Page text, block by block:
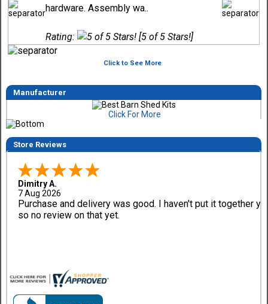
hardware. Assembly wa..
Rating: [5 of 5 Stars!]
Click to See More
Manufacturer
Click For More
Store Reviews
Dimitry A.
7 Aug 2026
Purchase and delivery was good. I haven't put it together
so no review on that yet.